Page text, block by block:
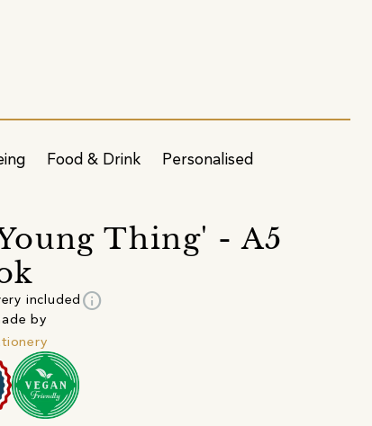
Food & Drink Personalised
Thing' - A5
included info
by